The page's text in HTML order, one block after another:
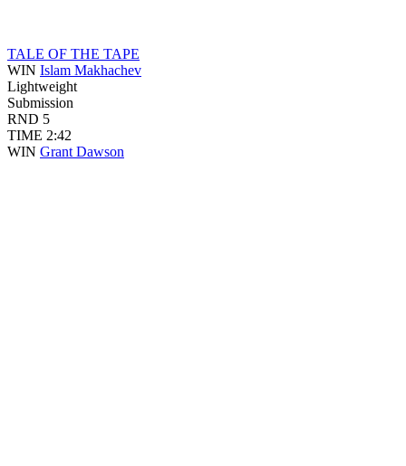
TALE OF THE TAPE
WIN Islam Makhachev
Lightweight
Submission
RND 5
TIME 2:42
WIN Grant Dawson